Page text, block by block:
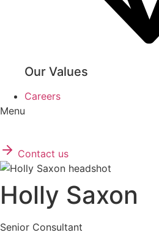
Our Values
Careers
Menu
Contact us
Holly Saxon
Senior Consultant